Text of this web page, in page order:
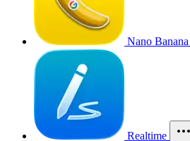
Nano Banana
Realtime